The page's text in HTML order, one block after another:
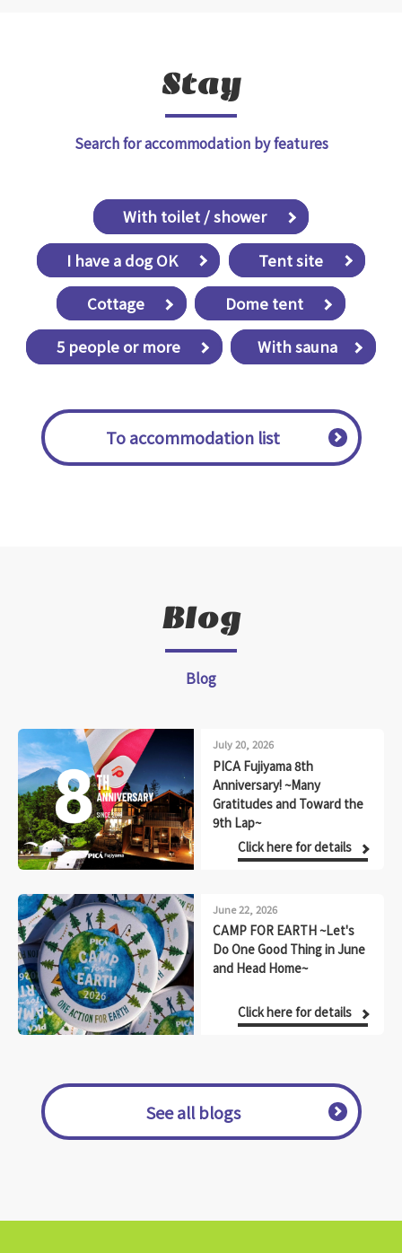
Stay
Search for accommodation by features
​ ​With toilet / shower​ ​
​ ​I have a dog OK​ ​ ​ ​Tent site​ ​
​ ​Cottage​ ​ ​ ​Dome tent​ ​
​ ​5 people or more​ ​ With sauna
​ ​To accommodation list​ ​
Blog
Blog
July 20, 2026
PICA Fujiyama 8th
Anniversary! ~Many
Gratitudes and Toward the
9th Lap~
Click here for details
June 22, 2026
CAMP FOR EARTH ~Let's
Do One Good Thing in June
and Head Home~
Click here for details
See all blogs